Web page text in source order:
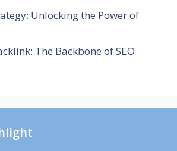
Unlocking the Power of
The Backbone of SEO